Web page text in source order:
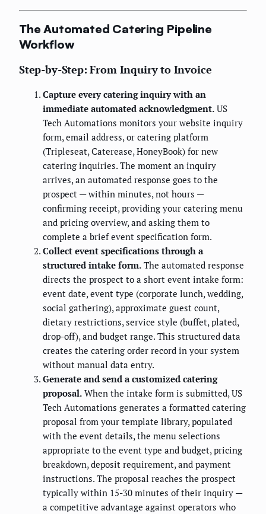
The Automated Catering Pipeline
Workflow
Step-by-Step: From Inquiry to Invoice
Capture every catering inquiry with an
immediate automated acknowledgment. US
Tech Automations monitors your website inquiry
form, email address, or catering platform
(Tripleseat, Caterease, HoneyBook) for new
catering inquiries. The moment an inquiry
arrives, an automated response goes to the
prospect — within minutes, not hours —
confirming receipt, providing your catering menu
and pricing overview, and asking them to
complete a brief event specification form.
Collect event specifications through a
structured intake form. The automated response
directs the prospect to a short event intake form:
event date, event type (corporate lunch, wedding,
social gathering), approximate guest count,
dietary restrictions, service style (buffet, plated,
drop-off), and budget range. This structured data
creates the catering order record in your system
without manual data entry.
Generate and send a customized catering
proposal. When the intake form is submitted, US
Tech Automations generates a formatted catering
proposal from your template library, populated
with the event details, the menu selections
appropriate to the event type and budget, pricing
breakdown, deposit requirement, and payment
instructions. The proposal reaches the prospect
typically within 15-30 minutes of their inquiry —
a competitive advantage against operators who